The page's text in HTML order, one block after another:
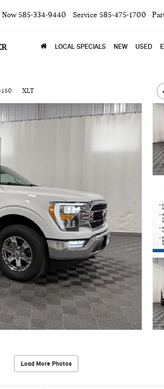
Now 585-334-9440 Service 585-475-1700
LOCAL SPECIALS NEW USED
150 XLT
Load More Photos